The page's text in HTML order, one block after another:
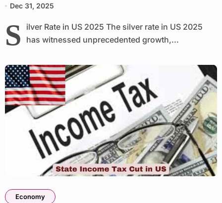
Dec 31, 2025
S
ilver Rate in US 2025 The silver rate in US 2025
has witnessed unprecedented growth,...
Economy